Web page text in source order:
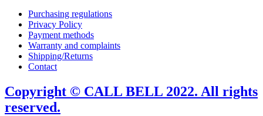
Purchasing regulations
Privacy Policy
Payment methods
Warranty and complaints
Shipping/Returns
Contact
Copyright © CALL BELL 2022. All rights
reserved.